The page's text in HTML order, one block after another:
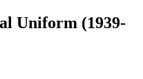
Uniform (1939-